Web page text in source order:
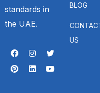
standards in
the UAE.
BLOG
US